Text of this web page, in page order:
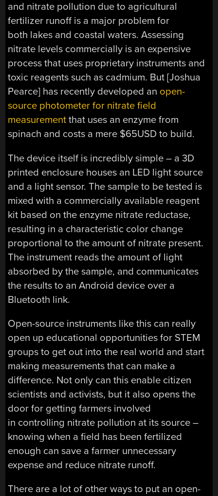
and nitrate pollution due to agricultural
fertilizer runoff is a major problem for
both lakes and coastal waters. Assessing
nitrate levels commercially is an expensive
process that uses proprietary instruments and
toxic reagents such as cadmium. But [Joshua
Pearce] has recently developed an open-
source photometer for nitrate field
measurement that uses an enzyme from
spinach and costs a mere $65USD to build.
The device itself is incredibly simple – a 3D
printed enclosure houses an LED light source
and a light sensor. The sample to be tested is
mixed with a commercially available reagent
kit based on the enzyme nitrate reductase,
resulting in a characteristic color change
proportional to the amount of nitrate present.
The instrument reads the amount of light
absorbed by the sample, and communicates
the results to an Android device over a
Bluetooth link.
Open-source instruments like this can really
open up educational opportunities for STEM
groups to get out into the real world and start
making measurements that can make a
difference. Not only can this enable citizen
scientists and activists, but it also opens the
door for getting farmers involved
in controlling nitrate pollution at its source –
knowing when a field has been fertilized
enough can save a farmer unnecessary
expense and reduce nitrate runoff.
There are a lot of other ways to put an open-